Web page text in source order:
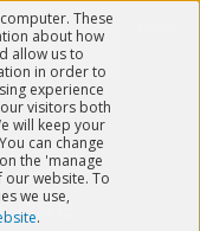
These
about how
allow us to
in order to
experience
visitors both
will keep your
can change
the 'manage
website. To
we use,
.